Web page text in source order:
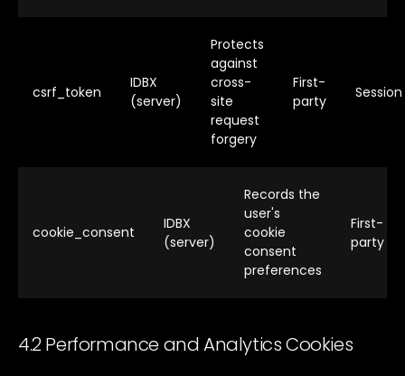
csrf_token
IDBX
(server)
Protects
against
cross-
site
request
forgery
First-
party
Session
cookie_consent
IDBX
(server)
Records the
user's
cookie
consent
preferences
First-
party
4.2 Performance and Analytics Cookies